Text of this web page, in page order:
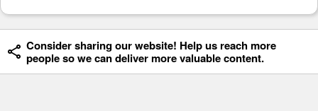
Consider sharing our website! Help us reach more
people so we can deliver more valuable content.